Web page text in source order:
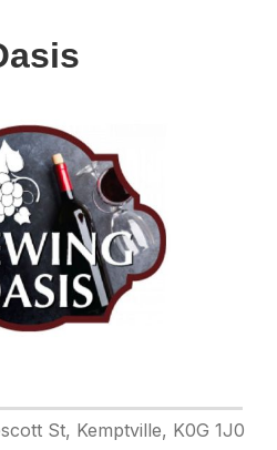
St, Kemptville, K0G 1J0